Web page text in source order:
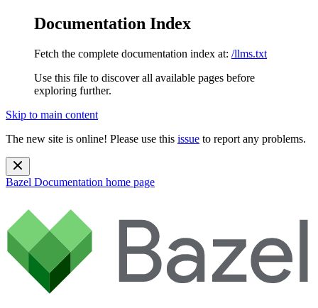
Documentation Index
Fetch the complete documentation index at: /llms.txt
Use this file to discover all available pages before
exploring further.
Skip to main content
The new site is online! Please use this issue to report any problems.
Bazel Documentation home page